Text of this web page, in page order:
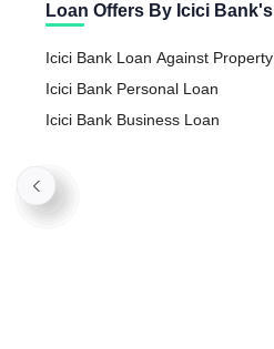
Loan Offers By Icici Bank's
Icici Bank Loan Against Property
Icici Bank Personal Loan
Icici Bank Business Loan